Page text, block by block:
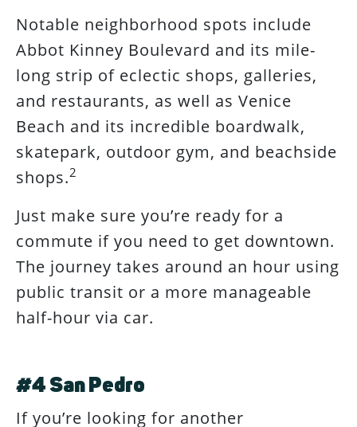
Notable neighborhood spots include
Abbot Kinney Boulevard and its mile-
long strip of eclectic shops, galleries,
and restaurants, as well as Venice
Beach and its incredible boardwalk,
skatepark, outdoor gym, and beachside
shops.2
Just make sure you’re ready for a
commute if you need to get downtown.
The journey takes around an hour using
public transit or a more manageable
half-hour via car.
#4 San Pedro
If you’re looking for another